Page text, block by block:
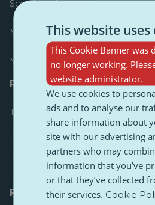
Scoreboard
Most published
Most followed
Resources for journalists
Toolkits
PulseZ Content Style Guide
PulseZ Contributor Post Guide
FAQs
This website uses
This Cookie Banner was
no longer working.
website administrator.
We use cookies to
ads and to analyse our
share information about
site with our advertising
partners who may
information that you’ve
or that they’ve collected
their services. Cookie